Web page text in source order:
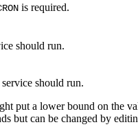
is required.
should run.
should run.
put a lower bound on the
but can be changed by